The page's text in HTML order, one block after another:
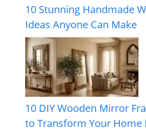
10 Stunning Handmade
Ideas Anyone Can Make
10 DIY Wooden Mirror
to Transform Your Home